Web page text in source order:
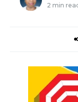
2 min